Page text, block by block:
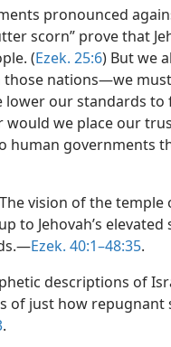
pronounced
scorn” prove that
(Ezek. 25:6) But we
those nations​—we
lower our standards
would we place our
human governments
The vision of the
to Jehovah’s
Ezek. 40:1–48:35.
descriptions of
of just how repugnant
.